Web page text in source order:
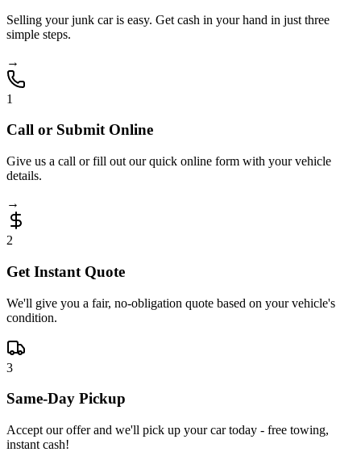
Selling your junk car is easy. Get cash in your hand in just three
simple steps.
→
1
Call or Submit Online
Give us a call or fill out our quick online form with your vehicle
details.
→
2
Get Instant Quote
We'll give you a fair, no-obligation quote based on your vehicle's
condition.
3
Same-Day Pickup
Accept our offer and we'll pick up your car today - free towing,
instant cash!